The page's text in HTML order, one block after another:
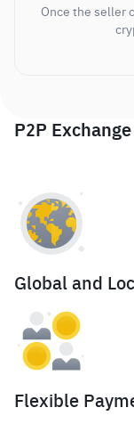
Once the seller
P2P Exchange
Global and
Flexible